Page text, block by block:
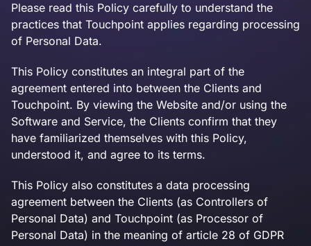
Please read this Policy carefully to understand the
practices that Touchpoint applies regarding processing
of Personal Data.
This Policy constitutes an integral part of the
agreement entered into between the Clients and
Touchpoint. By viewing the Website and/or using the
Software and Service, the Clients confirm that they
have familiarized themselves with this Policy,
understood it, and agree to its terms.
This Policy also constitutes a data processing
agreement between the Clients (as Controllers of
Personal Data) and Touchpoint (as Processor of
Personal Data) in the meaning of article 28 of GDPR